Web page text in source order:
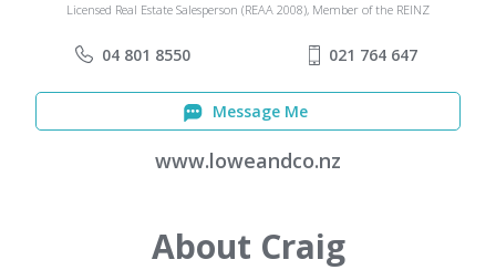
Licensed Real Estate Salesperson (REAA 2008), Member of the REINZ
04 801 8550 021 764 647
Message Me
www.loweandco.nz
About Craig